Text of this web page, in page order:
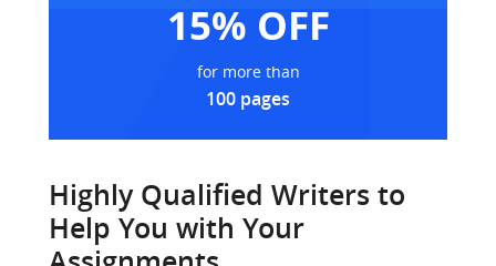
15% OFF
for more than
100 pages
Highly Qualified Writers to
Help You with Your